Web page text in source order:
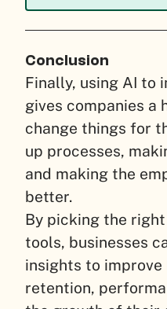
Conclusion
Finally, using AI to
gives companies a
change things for
up processes,
and making the
better.
By picking the
tools, businesses
insights to improve
retention,